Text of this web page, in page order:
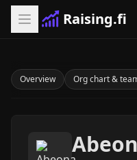
Raising.fi
Overview Org chart &